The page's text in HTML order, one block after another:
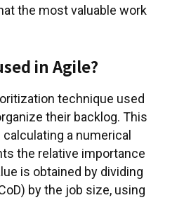
the most valuable work
in Agile?
technique used
their backlog. This
a numerical
the relative importance
is obtained by dividing
by the job size, using